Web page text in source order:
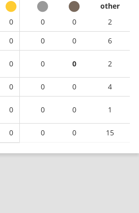
other
0 0 0
2
0 0 0
6
0 0 0 2
0 0 0
4
0 0 0 1
0 0 0 15